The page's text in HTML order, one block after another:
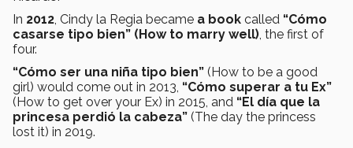
In 2012 , Cindy la Regia became a book called “Cómo
casarse tipo bien” (How to marry well) , the first of
four.
“Cómo ser una niña tipo bien” (How to be a good
girl) would come out in 2013, “Cómo superar a tu Ex”
(How to get over your Ex) in 2015, and “El día que la
princesa perdió la cabeza” (The day the princess
lost it) in 2019.